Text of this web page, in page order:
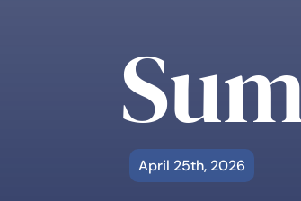
April 25th, 2026